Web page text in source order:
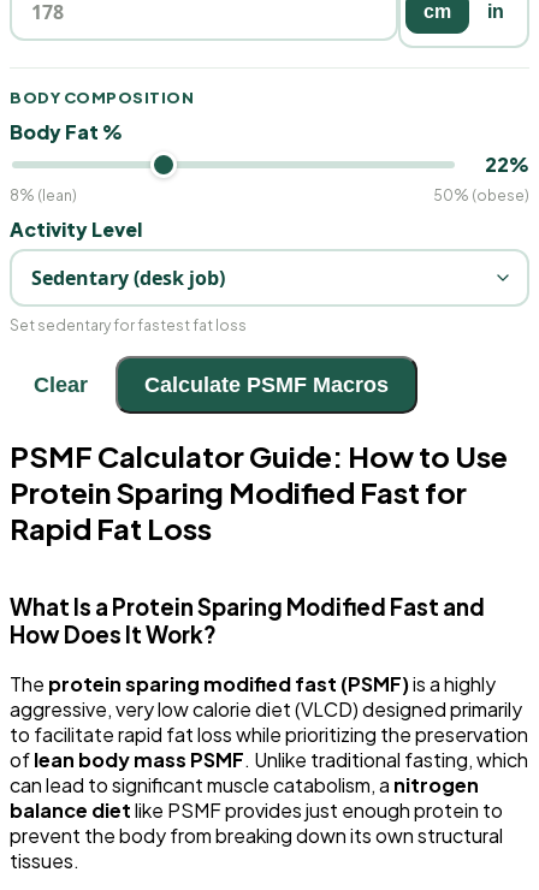
cm in
BODY COMPOSITION
Body Fat %
22%
8% (lean) 50% (obese)
Activity Level
Set sedentary for fastest fat loss
Clear Calculate PSMF Macros
PSMF Calculator Guide: How to Use
Protein Sparing Modified Fast for
Rapid Fat Loss
What Is a Protein Sparing Modified Fast and
How Does It Work?
The protein sparing modified fast (PSMF)is a highly
aggressive, very low calorie diet (VLCD) designed primarily
to facilitate rapid fat loss while prioritizing the preservation
oflean body mass PSMF. Unlike traditional fasting, which
can lead to significant muscle catabolism, a nitrogen
balance dietlike PSMF provides just enough protein to
prevent the body from breaking down its own structural
tissues.